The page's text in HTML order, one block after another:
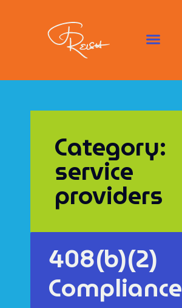
Category:
service
providers
408(b)(2)
Compliance